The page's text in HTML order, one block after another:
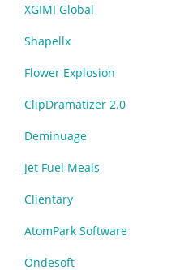
XGIMI Global
Shapellx
Flower Explosion
ClipDramatizer 2.0
Deminuage
Jet Fuel Meals
Clientary
AtomPark Software
Ondesoft